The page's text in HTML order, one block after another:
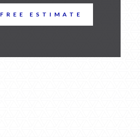
FREE ESTIMATE